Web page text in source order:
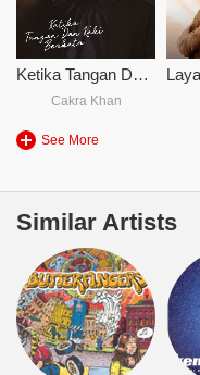
Ketika Tangan Dan Kaki Berkata
Cakra Khan
See More
Similar Artists